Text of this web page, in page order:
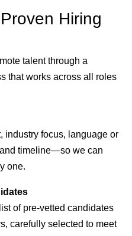
Hiring
talent through a
that works across all roles
industry focus, language or
timeline—so we can
one.
of pre-vetted candidates
carefully selected to meet